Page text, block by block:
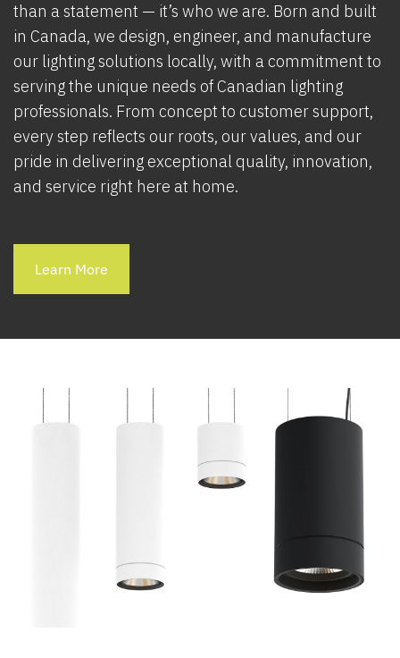
than a statement — it’s who we are. Born and built
in Canada, we design, engineer, and manufacture
our lighting solutions locally, with a commitment to
serving the unique needs of Canadian lighting
professionals. From concept to customer support,
every step reflects our roots, our values, and our
pride in delivering exceptional quality, innovation,
and service right here at home.
Learn More